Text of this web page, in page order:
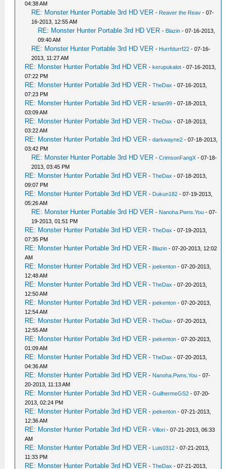
04:38 AM
RE: Monster Hunter Portable 3rd HD VER - Reaver the Reav - 07-
16-2013, 12:55 AM
RE: Monster Hunter Portable 3rd HD VER - Blazin - 07-16-2013,
09:40 AM
RE: Monster Hunter Portable 3rd HD VER - Hurrfdurrf22 - 07-16-
2013, 11:27 AM
RE: Monster Hunter Portable 3rd HD VER -kerupukalot - 07-16-2013,
07:22 PM
RE: Monster Hunter Portable 3rd HD VER -TheDax - 07-16-2013,
07:23 PM
RE: Monster Hunter Portable 3rd HD VER -liztian99 - 07-18-2013,
03:09 AM
RE: Monster Hunter Portable 3rd HD VER -TheDax - 07-18-2013,
03:22 AM
RE: Monster Hunter Portable 3rd HD VER -darkwayne2 - 07-18-2013,
03:42 PM
RE: Monster Hunter Portable 3rd HD VER -CrimsonFangX - 07-18-
2013, 03:45 PM
RE: Monster Hunter Portable 3rd HD VER -TheDax - 07-18-2013,
09:07 PM
RE: Monster Hunter Portable 3rd HD VER - Dukun182 - 07-19-2013,
05:26 AM
RE: Monster Hunter Portable 3rd HD VER - Nanoha.Pwns.You - 07-
19-2013, 01:51 PM
RE: Monster Hunter Portable 3rd HD VER -TheDax - 07-19-2013,
07:35 PM
RE: Monster Hunter Portable 3rd HD VER - Blazin - 07-20-2013, 12:02
AM
RE: Monster Hunter Portable 3rd HD VER -joekenton - 07-20-2013,
12:48 AM
RE: Monster Hunter Portable 3rd HD VER -TheDax - 07-20-2013,
12:50 AM
RE: Monster Hunter Portable 3rd HD VER -joekenton - 07-20-2013,
12:54 AM
RE: Monster Hunter Portable 3rd HD VER -TheDax - 07-20-2013,
12:55 AM
RE: Monster Hunter Portable 3rd HD VER -joekenton - 07-20-2013,
01:09 AM
RE: Monster Hunter Portable 3rd HD VER -TheDax - 07-20-2013,
04:36 AM
RE: Monster Hunter Portable 3rd HD VER - Nanoha.Pwns.You - 07-
20-2013, 11:13 AM
RE: Monster Hunter Portable 3rd HD VER -GuilhermeGS2 - 07-20-
2013, 02:24 PM
RE: Monster Hunter Portable 3rd HD VER -joekenton - 07-21-2013,
12:36 AM
RE: Monster Hunter Portable 3rd HD VER -Villori - 07-21-2013, 06:33
AM
RE: Monster Hunter Portable 3rd HD VER - Luis0312 - 07-21-2013,
11:33 PM
RE: Monster Hunter Portable 3rd HD VER -TheDax - 07-21-2013,